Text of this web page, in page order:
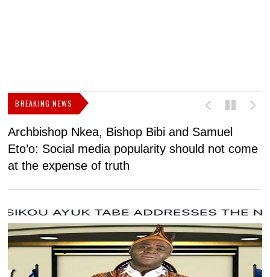
BREAKING NEWS
Archbishop Nkea, Bishop Bibi and Samuel
Eto’o: Social media popularity should not come
at the expense of truth